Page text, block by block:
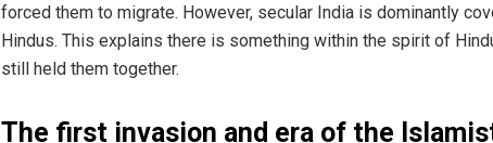
forced them to migrate. However, secular India is dominantly
Hindus. This explains there is something within the spirit of
still held them together.
The first invasion and era of the